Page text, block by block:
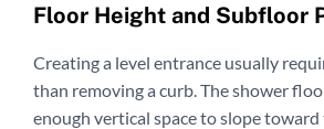
Floor Height and Subfloor
Creating a level entrance usually
than removing a curb. The shower
enough vertical space to slope